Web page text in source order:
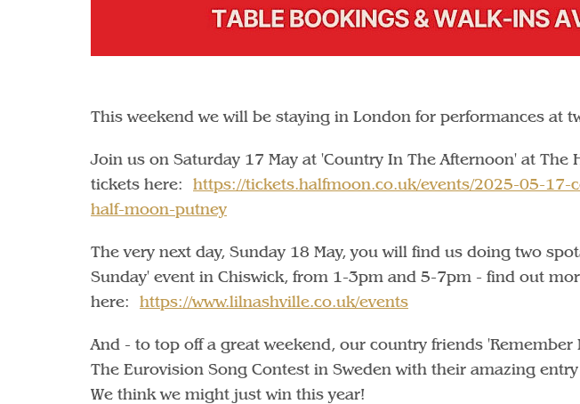
This weekend we will be staying in London for performances at
Join us on Saturday 17 May at 'Country In The Afternoon' at
tickets here: https://tickets.halfmoon.co.uk/events/2025-05-
half-moon-putney
The very next day, Sunday 18 May, you will find us doing two
Sunday' event in Chiswick, from 1-3pm and 5-7pm - find out
here: https://www.lilnashville.co.uk/events
And - to top off a great weekend, our country friends
The Eurovision Song Contest in Sweden with their amazing
We think we might just win this year!